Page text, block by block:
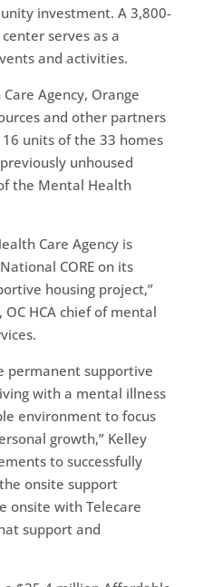
investment. A 3,800-
serves as a
and activities.
Agency, Orange
and other partners
units of the 33 homes
unhoused
the Mental Health
Care Agency is
CORE on its
housing project,”
HCA chief of mental
permanent supportive
with a mental illness
environment to focus
growth,” Kelley
to successfully
onsite support
onsite with Telecare
support and